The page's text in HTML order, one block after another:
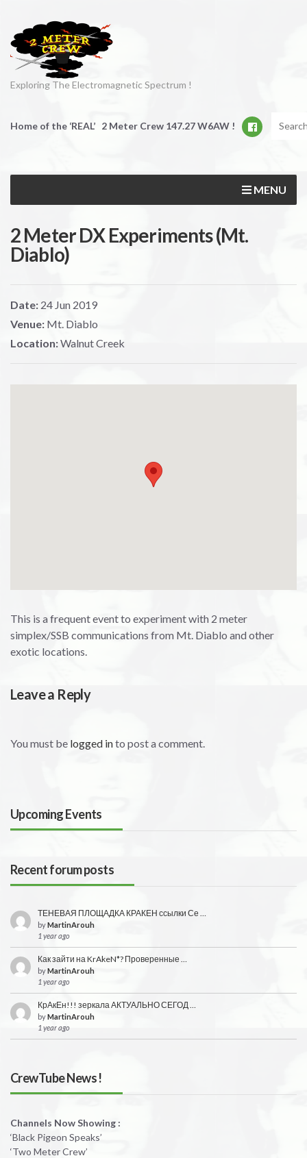
Exploring The Electromagnetic Spectrum !
Home of the ‘REAL’ 2 Meter Crew 147.27 W6AW !
MENU
2 Meter DX Experiments (Mt.
Diablo)
Date: 24 Jun 2019
Venue: Mt. Diablo
Location:Walnut Creek
This is a frequent event to experiment with 2 meter
simplex/SSB communications from Mt. Diablo and other
exotic locations.
Leave a Reply
You must be logged into post a comment.
Upcoming Events
Recent forum posts
ТЕНЕВАЯ ПЛОЩАДКА КРАКЕН ссылки Се …
byMartinArouh
1 year ago
Как зайти на KrAkeN*? Проверенные …
byMartinArouh
1 year ago
КрАкЕн!!! зеркала АКТУАЛЬНО СЕГОД …
byMartinArouh
1 year ago
CrewTube News !
Channels Now Showing :
‘Black Pigeon Speaks’
‘Two Meter Crew’